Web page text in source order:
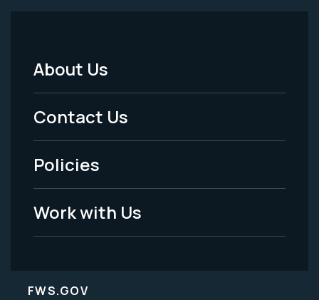
Footer
Menu
-
Legal
About Us
Contact Us
Policies
Work with Us
FWS.GOV